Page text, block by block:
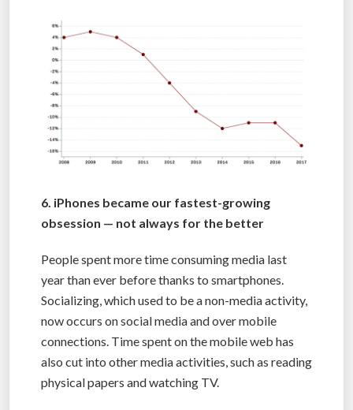
6. iPhones became our fastest-growing
obsession — not always for the better
People spent more time consuming media last
year than ever before thanks to smartphones.
Socializing, which used to be a non-media activity,
now occurs on social media and over mobile
connections. Time spent on the mobile web has
also cut into other media activities, such as reading
physical papers and watching TV.